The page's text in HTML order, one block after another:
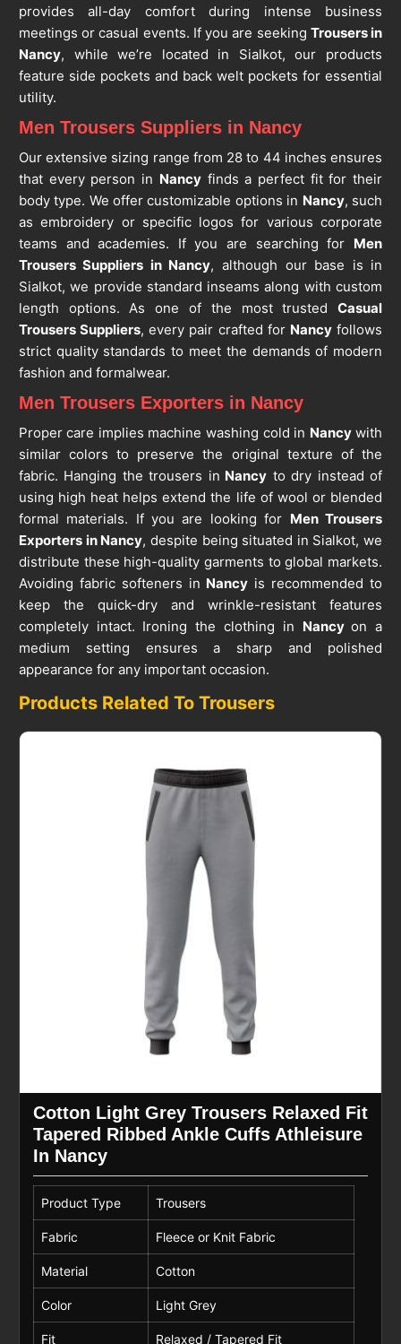
provides all-day comfort during intense business
meetings or casual events. If you are seeking Trousers in
Nancy, while we’re located in Sialkot, our products
feature side pockets and back welt pockets for essential
utility.
Men Trousers Suppliers in Nancy
Our extensive sizing range from 28 to 44 inches ensures
that every person in Nancyfinds a perfect fit for their
body type. We offer customizable options in Nancy, such
as embroidery or specific logos for various corporate
teams and academies. If you are searching for Men
Trousers Suppliers in Nancy, although our base is in
Sialkot, we provide standard inseams along with custom
length options. As one of the most trustedCasual
Trousers Suppliers, every pair crafted for Nancyfollows
strict quality standards to meet the demands of modern
fashion and formalwear.
Men Trousers Exporters in Nancy
Proper care implies machine washing cold in Nancywith
similar colors to preserve the original texture of the
fabric. Hanging the trousers in Nancy to dry instead of
using high heat helps extend the life of wool or blended
formal materials. If you are looking for Men Trousers
Exporters in Nancy, despite being situated in Sialkot, we
distribute these high-quality garments to global markets.
Avoiding fabric softeners in Nancy is recommended to
keep the quick-dry and wrinkle-resistant features
completely intact. Ironing the clothing in Nancyon a
medium setting ensures a sharp and polished
appearance for any important occasion.
Products Related To Trousers
Cotton Light Grey Trousers Relaxed Fit
Tapered Ribbed Ankle Cuffs Athleisure
In Nancy
Product Type Trousers
Fabric Fleece or Knit Fabric
Material Cotton
Color Light Grey
Fit Relaxed / Tapered Fit